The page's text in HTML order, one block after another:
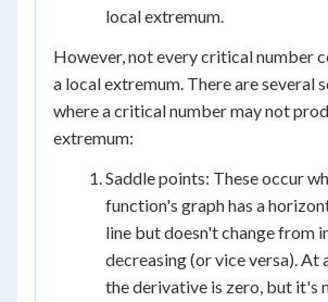
local extremum.
However, not every critical number
a local extremum. There are several
where a critical number may not
extremum:
Saddle points: These occur
function's graph has a
line but doesn't change from
decreasing (or vice versa). At
the derivative is zero, but it's